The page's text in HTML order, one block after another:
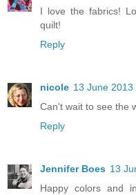
I love the fabrics!
quilt!
Reply
nicole 13 June 2013
Can't wait to see the
Reply
Jennifer Boes 13
Happy colors and